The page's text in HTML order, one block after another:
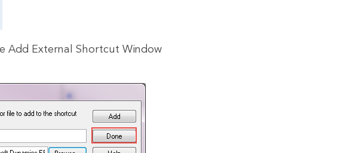
Add External Shortcut Window